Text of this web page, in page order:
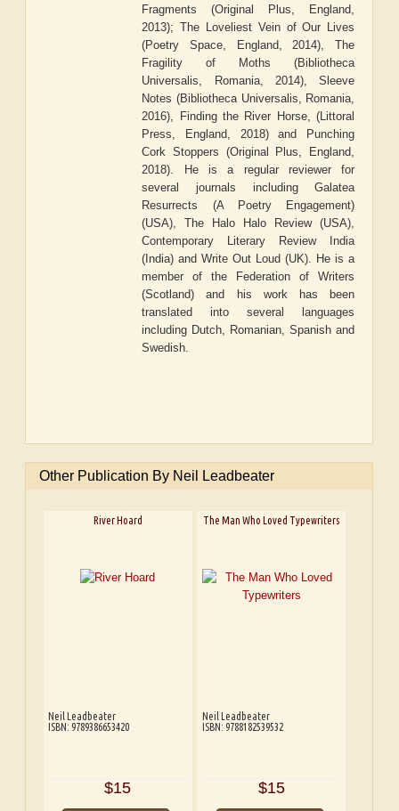
Fragments (Original Plus, England,
2013); The Loveliest Vein of Our Lives
(Poetry Space, England, 2014), The
Fragility of Moths (Bibliotheca
Universalis, Romania, 2014), Sleeve
Notes (Bibliotheca Universalis, Romania,
2016), Finding the River Horse, (Littoral
Press, England, 2018) and Punching
Cork Stoppers (Original Plus, England,
2018). He is a regular reviewer for
several journals including Galatea
Resurrects (A Poetry Engagement)
(USA), The Halo Halo Review (USA),
Contemporary Literary Review India
(India) and Write Out Loud (UK). He is a
member of the Federation of Writers
(Scotland) and his work has been
translated into several languages
including Dutch, Romanian, Spanish and
Swedish.
Other Publication By Neil Leadbeater
River Hoard
Neil Leadbeater
ISBN: 9789386653420
$15
The Man Who Loved Typewriters
Neil Leadbeater
ISBN: 9788182539532
$15